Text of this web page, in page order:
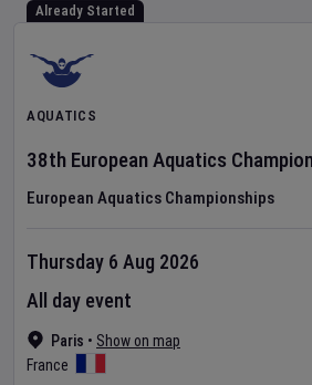
Already Started
AQUATICS
38th European Aquatics
European Aquatics Championships
Paris • Show on map
France
Thursday 6 Aug 2026
All day event